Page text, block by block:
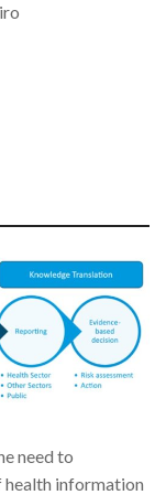
need to
health information